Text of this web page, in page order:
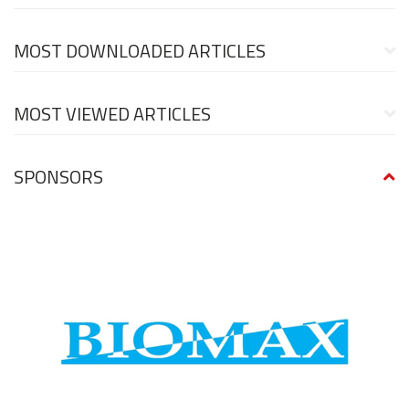
MOST DOWNLOADED ARTICLES
MOST VIEWED ARTICLES
SPONSORS